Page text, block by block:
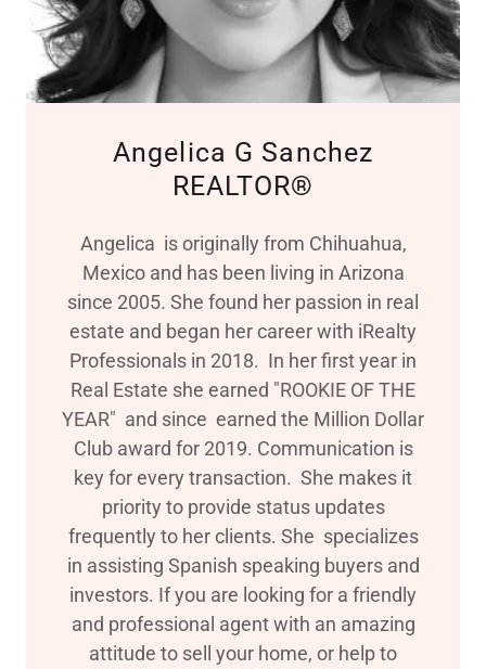
Angelica G Sanchez
REALTOR®
Angelica is originally from Chihuahua,
Mexico and has been living in Arizona
since 2005. She found her passion in real
estate and began her career with iRealty
Professionals in 2018. In her first year in
Real Estate she earned "ROOKIE OF THE
YEAR" and since earned the Million Dollar
Club award for 2019. Communication is
key for every transaction. She makes it
priority to provide status updates
frequently to her clients. She specializes
in assisting Spanish speaking buyers and
investors. If you are looking for a friendly
and professional agent with an amazing
attitude to sell your home, or help to